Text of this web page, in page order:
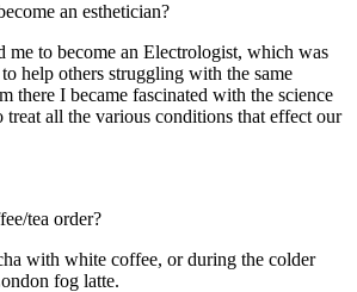
an esthetician?
me to become an Electrologist, which was
help others struggling with the same
there I became fascinated with the science
all the various conditions that effect our
tea order?
with white coffee, or during the colder
fog latte.